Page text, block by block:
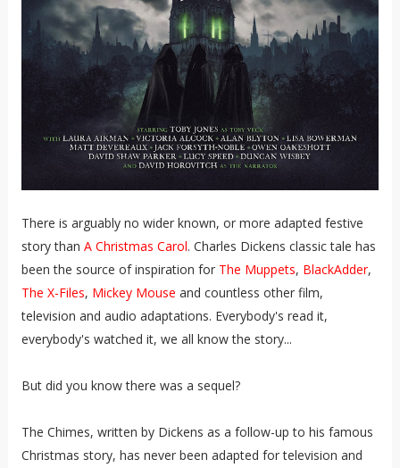
There is arguably no wider known, or more adapted festive
story than A Christmas Carol. Charles Dickens classic tale has
been the source of inspiration for The Muppets, BlackAdder,
The X-Files, Mickey Mouse and countless other film,
television and audio adaptations. Everybody's read it,
everybody's watched it, we all know the story...
But did you know there was a sequel?
The Chimes, written by Dickens as a follow-up to his famous
Christmas story, has never been adapted for television and